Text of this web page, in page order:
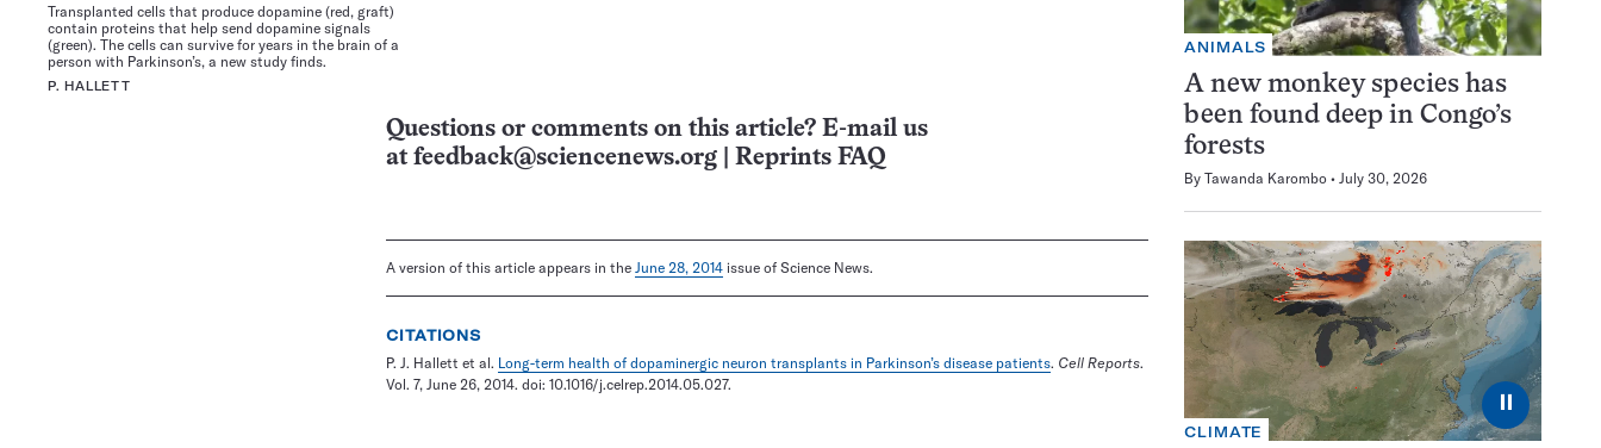
Transplanted cells that produce dopamine (red, graft)
contain proteins that help send dopamine signals
(green). The cells can survive for years in the brain of a
person with Parkinson’s, a new study finds.
P. HALLETT
Questions or comments on this article? E-mail us
at feedback@sciencenews.org Reprints FAQ
A version of this article appears in the June 28, 2014 issue of Science News.
CITATIONS
P. J. Hallett et al. Long-term health of dopaminergic neuron transplants in Parkinson’s disease patients. Cell Reports.
Vol. 7, June 26, 2014. doi: 10.1016/j.celrep.2014.05.027.
ANIMALS
A new monkey species has
been found deep in Congo’s
forests
By Tawanda Karombo July 30, 2026
⏸
CLIMATE